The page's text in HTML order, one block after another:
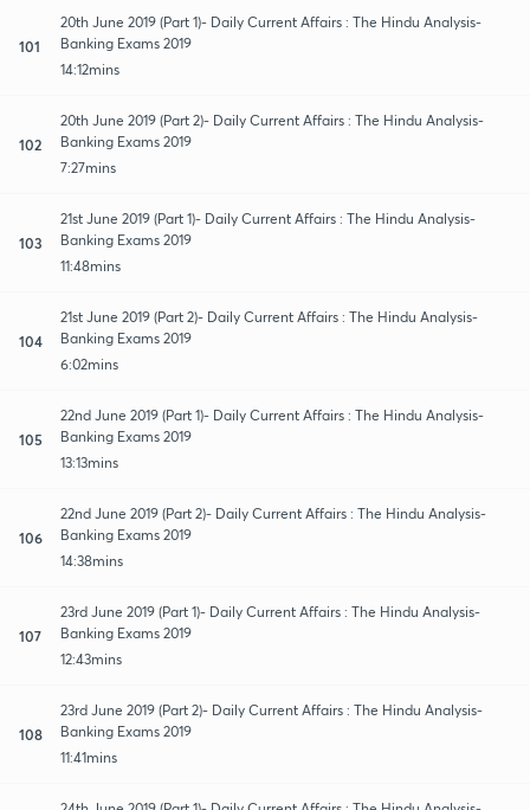
101
20th June 2019 (Part 1)- Daily Current Affairs : The Hindu Analysis-
Banking Exams 2019
14:12mins
102
20th June 2019 (Part 2)- Daily Current Affairs : The Hindu Analysis-
Banking Exams 2019
7:27mins
103
21st June 2019 (Part 1)- Daily Current Affairs : The Hindu Analysis-
Banking Exams 2019
11:48mins
104
21st June 2019 (Part 2)- Daily Current Affairs : The Hindu Analysis-
Banking Exams 2019
6:02mins
105
22nd June 2019 (Part 1)- Daily Current Affairs : The Hindu Analysis-
Banking Exams 2019
13:13mins
106
22nd June 2019 (Part 2)- Daily Current Affairs : The Hindu Analysis-
Banking Exams 2019
14:38mins
107
23rd June 2019 (Part 1)- Daily Current Affairs : The Hindu Analysis-
Banking Exams 2019
12:43mins
108
23rd June 2019 (Part 2)- Daily Current Affairs : The Hindu Analysis-
Banking Exams 2019
11:41mins